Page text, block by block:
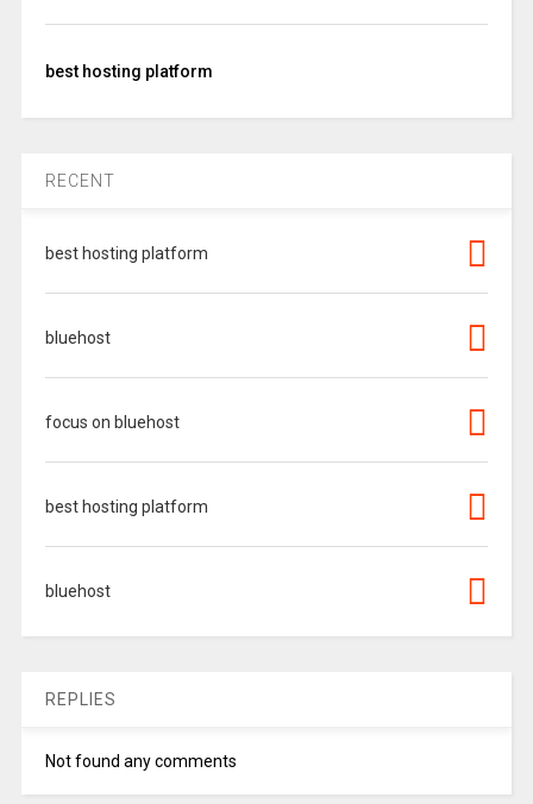
best hosting platform
RECENT
best hosting platform
bluehost
focus on bluehost
best hosting platform
bluehost
REPLIES
Not found any comments